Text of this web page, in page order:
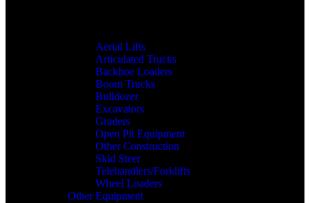
Aerial Lifts
Articulated Trucks
Backhoe Loaders
Boom Trucks
Bulldozer
Excavators
Graders
Open Pit Equipment
Other Construction
Skid Steer
Telehandlers/Forklifts
Wheel Loaders
Other Equipment